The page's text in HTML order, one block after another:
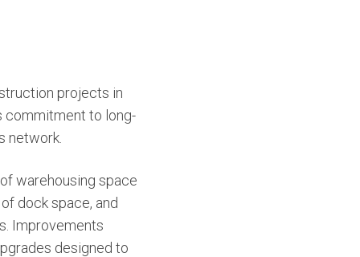
projects in
commitment to long-
network.
warehousing space
dock space, and
Improvements
designed to